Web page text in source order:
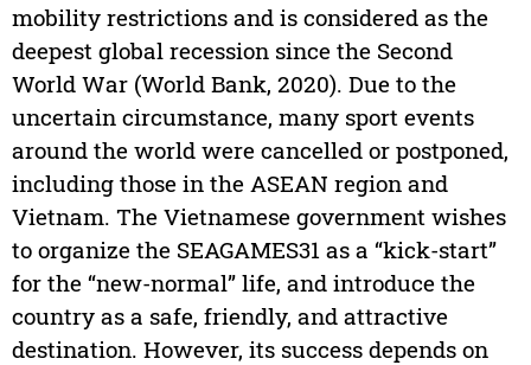
mobility restrictions and is considered as the
deepest global recession since the Second
World War (World Bank, 2020). Due to the
uncertain circumstance, many sport events
around the world were cancelled or postponed,
including those in the ASEAN region and
Vietnam. The Vietnamese government wishes
to organize the SEAGAMES31 as a “kick-start”
for the “new-normal” life, and introduce the
country as a safe, friendly, and attractive
destination. However, its success depends on